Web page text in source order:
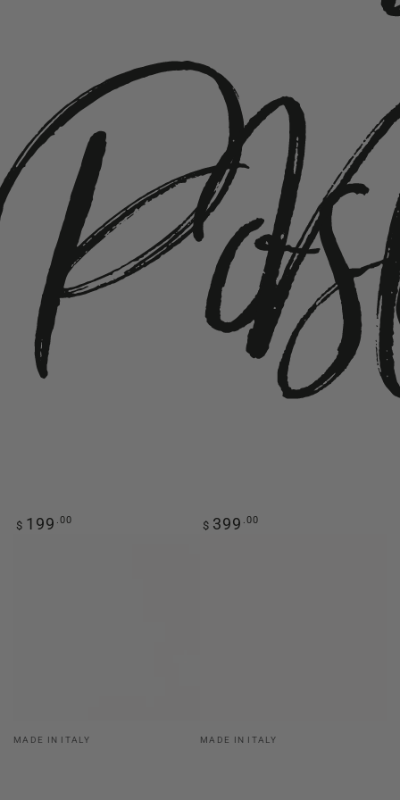
Regular
$ 199 .00
Regular
$ 399 .00
Vendor:
MADE IN ITALY Vendor:
MADE IN ITALY